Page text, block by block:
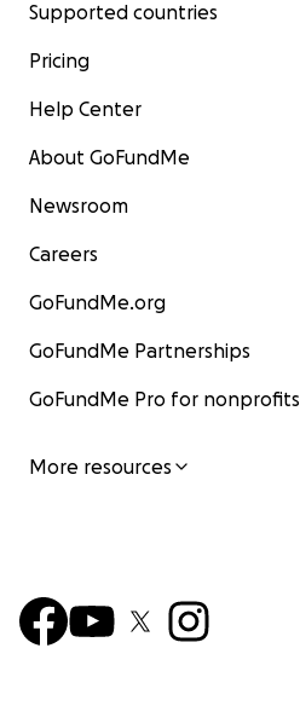
Supported countries
Pricing
Help Center
About GoFundMe
Newsroom
Careers
GoFundMe.org
GoFundMe Partnerships
GoFundMe Pro for nonprofits
More resources